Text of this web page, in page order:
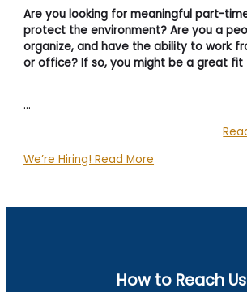
Are you looking for meaningful part-
protect the environment? Are you a
organize, and have the ability to work
or office? If so, you might be a great fit
…
We’re Hiring! Read More
How to Reach Us